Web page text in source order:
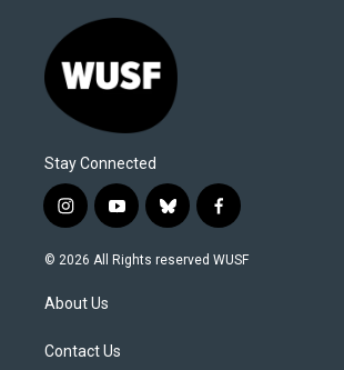
Stay Connected
i
n
s
a
g
a
y
o
u
b
l
u
f
a
c
© 2026 All Rights reserved WUSF
About Us
Contact Us